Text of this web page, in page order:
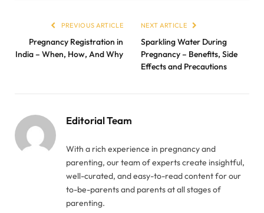
PREVIOUS ARTICLE
Pregnancy Registration in
India – When, How, And Why
NEXT ARTICLE
Sparkling Water During
Pregnancy – Benefits, Side
Effects and Precautions
Editorial Team
With a rich experience in pregnancy and
parenting, our team of experts create insightful,
well-curated, and easy-to-read content for our
to-be-parents and parents at all stages of
parenting.